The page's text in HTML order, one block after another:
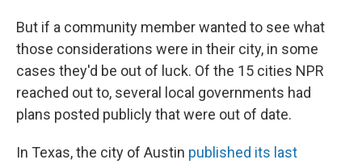
But if a community member wanted to see what
those considerations were in their city, in some
cases they'd be out of luck. Of the 15 cities NPR
reached out to, several local governments had
plans posted publicly that were out of date.
In Texas, the city of Austin published its last